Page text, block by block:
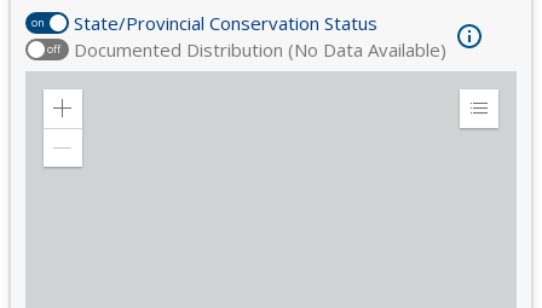
on State/Provincial Conservation Status
off Documented Distribution (No Data Available)
Zoom
Expand